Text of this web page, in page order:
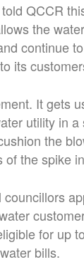
QCCR
the
continue
its
It gets
utility in a
the
the spike
for up
bills.